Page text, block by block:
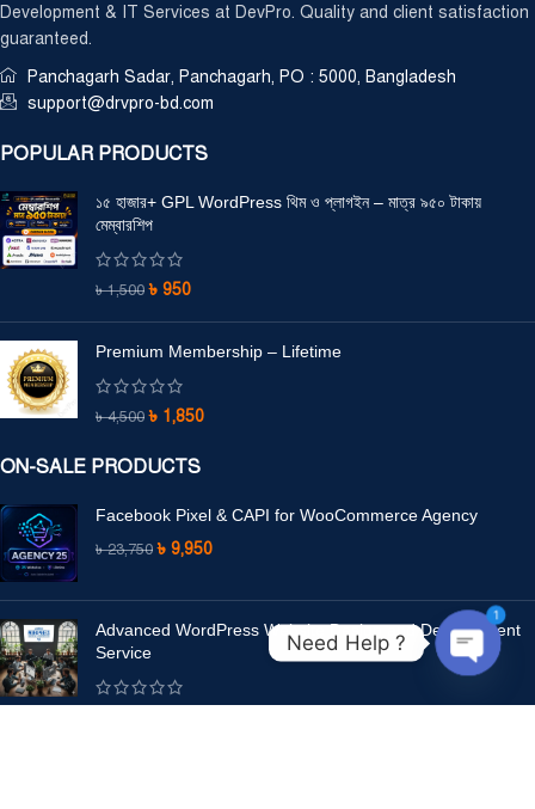
Development & IT Services at DevPro. Quality and client satisfaction
guaranteed.
Panchagarh Sadar, Panchagarh, PO : 5000, Bangladesh
support@drvpro-bd.com
POPULAR PRODUCTS
১৫ হাজার+ GPL WordPress থিম ও প্লাগইন – মাত্র ৯৫০ টাকায়
মেম্বারশিপ
৳1,500 ৳ 950
Premium Membership – Lifetime
৳4,500 ৳ 1,850
ON-SALE PRODUCTS
Facebook Pixel & CAPI for WooCommerce Agency
৳23,750 ৳ 9,950
Advanced WordPress Website Design and Development
Service
Need Help ?
1